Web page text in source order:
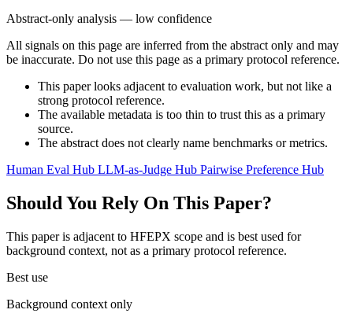
Abstract-only analysis — low confidence
All signals on this page are inferred from the abstract only and may
be inaccurate. Do not use this page as a primary protocol reference.
This paper looks adjacent to evaluation work, but not like a
strong protocol reference.
The available metadata is too thin to trust this as a primary
source.
The abstract does not clearly name benchmarks or metrics.
Human Eval Hub LLM-as-Judge Hub Pairwise Preference Hub
Should You Rely On This Paper?
This paper is adjacent to HFEPX scope and is best used for
background context, not as a primary protocol reference.
Best use
Background context only